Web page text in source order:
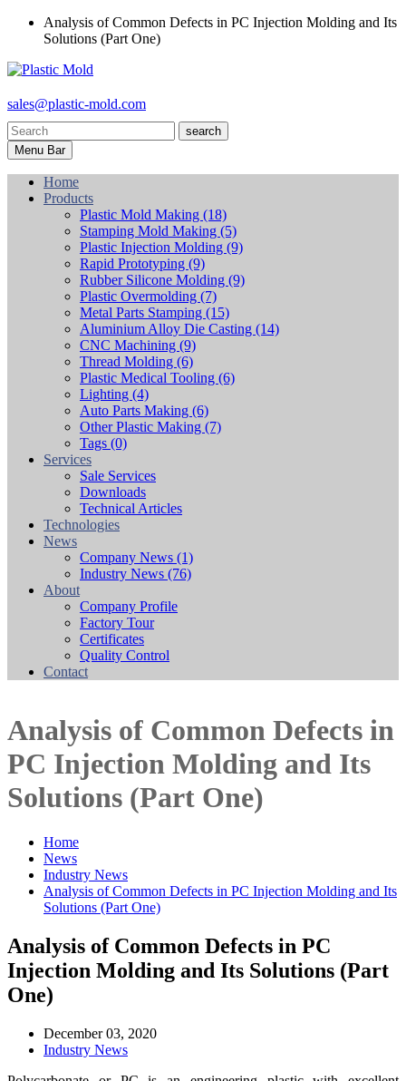
Analysis of Common Defects in PC Injection Molding and Its
Solutions (Part One)
sales@plastic-mold.com
search
Menu Bar
Home
Products
Plastic Mold Making (18)
Stamping Mold Making (5)
Plastic Injection Molding (9)
Rapid Prototyping (9)
Rubber Silicone Molding (9)
Plastic Overmolding (7)
Metal Parts Stamping (15)
Aluminium Alloy Die Casting (14)
CNC Machining (9)
Thread Molding (6)
Plastic Medical Tooling (6)
Lighting (4)
Auto Parts Making (6)
Other Plastic Making (7)
Tags (0)
Services
Sale Services
Downloads
Technical Articles
Technologies
News
Company News (1)
Industry News (76)
About
Company Profile
Factory Tour
Certificates
Quality Control
Contact
Analysis of Common Defects in
PC Injection Molding and Its
Solutions (Part One)
Home
News
Industry News
Analysis of Common Defects in PC Injection Molding and Its
Solutions (Part One)
Analysis of Common Defects in PC
Injection Molding and Its Solutions (Part
One)
December 03, 2020
Industry News